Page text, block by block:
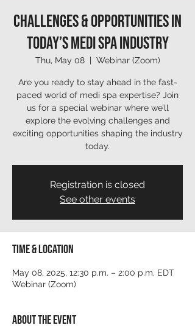
Challenges & Opportunities in
Today’s Medi Spa Industry
Thu, May 08
  |
Webinar (Zoom)
Are you ready to stay ahead in the fast-
paced world of medi spa expertise? Join
us for a special webinar where we’ll
explore the evolving challenges and
exciting opportunities shaping the industry
today.
Registration is closed
See other events
Time & Location
May 08, 2025, 12:30 p.m. – 2:00 p.m. EDT
Webinar (Zoom)
About the event